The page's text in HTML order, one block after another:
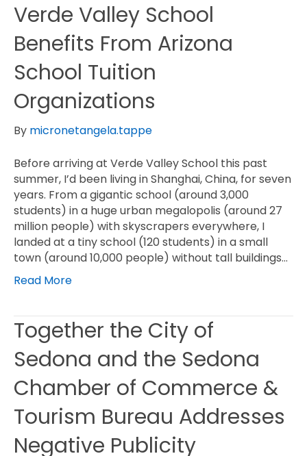
Verde Valley School
Benefits From Arizona
School Tuition
Organizations
By micronetangela.tappe
Before arriving at Verde Valley School this past
summer, I’d been living in Shanghai, China, for seven
years. From a gigantic school (around 3,000
students) in a huge urban megalopolis (around 27
million people) with skyscrapers everywhere, I
landed at a tiny school (120 students) in a small
town (around 10,000 people) without tall buildings…
Read More
Together the City of
Sedona and the Sedona
Chamber of Commerce &
Tourism Bureau Addresses
Negative Publicity